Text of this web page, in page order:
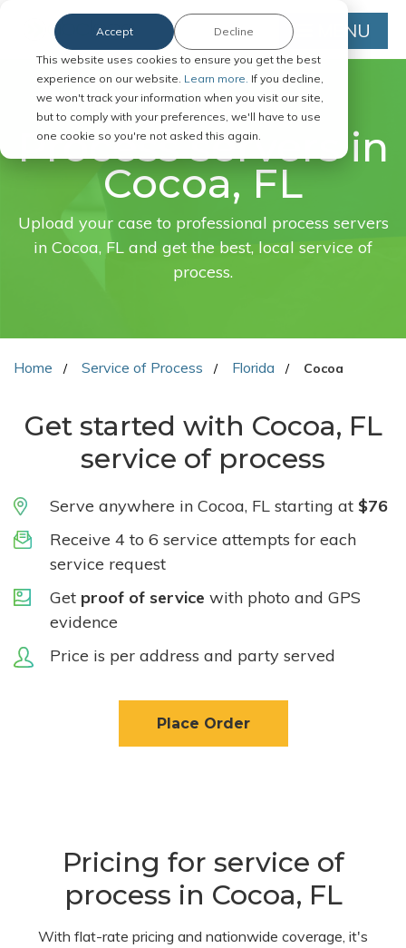
This website uses cookies to ensure you get the best
experience on our website. Learn more. If you decline,
we won't track your information when you visit our site,
but to comply with your preferences, we'll have to use
one cookie so you're not asked this again.
Accept Decline MENU
FAST. EASY. ONLINE.
Process servers in
Cocoa, FL
Upload your case to professional process servers
in Cocoa, FL and get the best, local service of
process.
Home Service of Process Florida Cocoa
Get started with Cocoa, FL
service of process
Serve anywhere in Cocoa, FL starting at $76
Receive 4 to 6 service attempts for each
service request
Get proof of service with photo and GPS
evidence
Price is per address and party served
Place Order
Pricing for service of
process in Cocoa, FL
With flat-rate pricing and nationwide coverage, it's